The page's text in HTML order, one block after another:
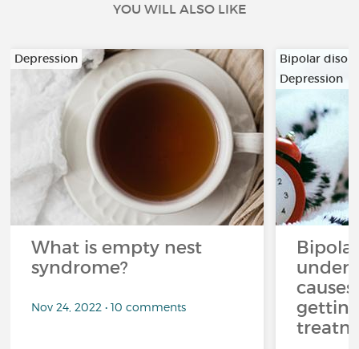
YOU WILL ALSO LIKE
Depression
What is empty nest
syndrome?
Nov 24, 2022 • 10 comments
Bipolar
Depression